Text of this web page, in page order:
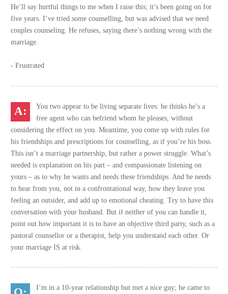
He’ll say hurtful things to me when I raise this; it’s been going on for
five years. I’ve tried some counselling, but was advised that we need
couples counseling. He refuses, saying there’s nothing wrong with the
marriage.
- Frustrated
You two appear to be living separate lives: he thinks he’s a
free agent who can befriend whom he pleases, without
considering the effect on you. Meantime, you come up with rules for
his friendships and prescriptions for counselling, as if you’re his boss.
This isn’t a marriage partnership, but rather a power struggle. What’s
needed is explanation on his part – and compassionate listening on
yours – as to why he wants and needs these friendships. And he needs
to hear from you, not in a confrontational way, how they leave you
feeling an outsider, and add up to emotional cheating. Try to have this
conversation with your husband. But if neither of you can handle it,
point out how important it is to have an objective third party, such as a
pastoral counsellor or a therapist, help you understand each other. Or
your marriage IS at risk.
I’m in a 10-year relationship but met a nice guy; he came to